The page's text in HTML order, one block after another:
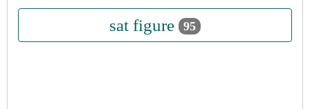
sat figure 95